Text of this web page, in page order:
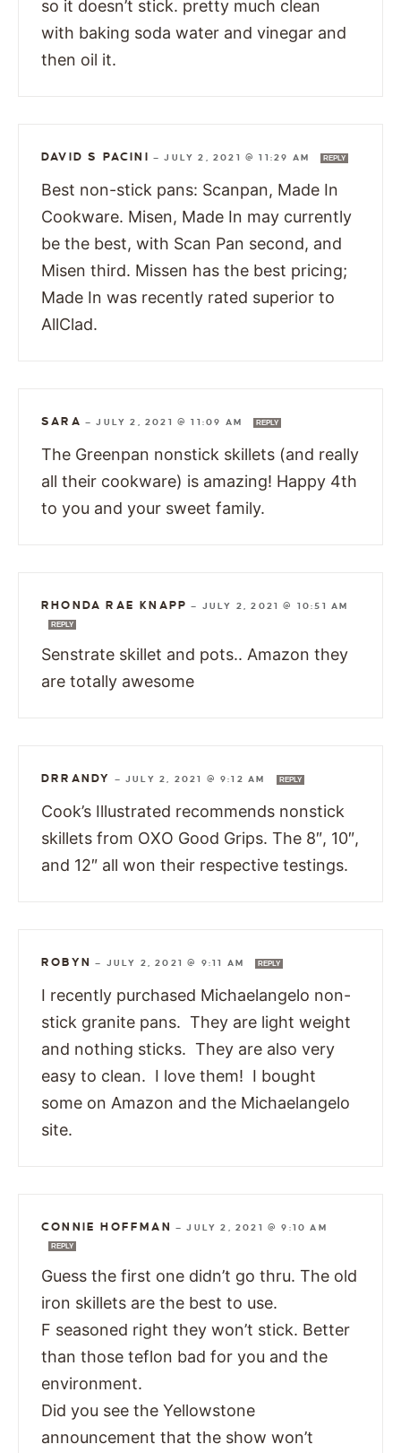
so it doesn’t stick. pretty much clean
with baking soda water and vinegar and
then oil it.
DAVID S PACINI —JULY 2, 2021 @ 11:29 AM REPLY
Best non-stick pans: Scanpan, Made In
Cookware. Misen, Made In may currently
be the best, with Scan Pan second, and
Misen third. Missen has the best pricing;
Made In was recently rated superior to
AllClad.
SARA —JULY 2, 2021 @ 11:09 AM REPLY
The Greenpan nonstick skillets (and really
all their cookware) is amazing! Happy 4th
to you and your sweet family.
RHONDA RAE KNAPP — JULY 2, 2021 @ 10:51 AM
REPLY
Senstrate skillet and pots.. Amazon they
are totally awesome
DRRANDY —JULY 2, 2021 @ 9:12 AM REPLY
Cook’s Illustrated recommends nonstick
skillets from OXO Good Grips. The 8″, 10″,
and 12″ all won their respective testings.
ROBYN — JULY 2, 2021 @ 9:11 AM REPLY
I recently purchased Michaelangelo non-
stick granite pans. They are light weight
and nothing sticks. They are also very
easy to clean. I love them! I bought
some on Amazon and the Michaelangelo
site.
CONNIE HOFFMAN —JULY 2, 2021 @ 9:10 AM
REPLY
Guess the first one didn’t go thru. The old
iron skillets are the best to use.
F seasoned right they won’t stick. Better
than those teflon bad for you and the
environment.
Did you see the Yellowstone
announcement that the show won’t